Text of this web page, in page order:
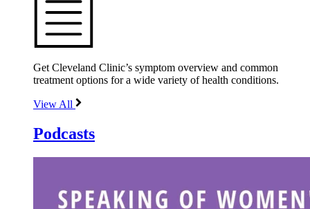
Get Cleveland Clinic’s symptom overview and common
treatment options for a wide variety of health conditions.
View All
Podcasts